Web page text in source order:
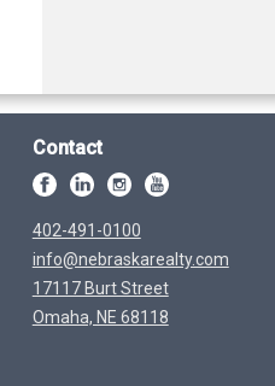
Contact
402-491-0100
info@nebraskarealty.com
17117 Burt Street
Omaha, NE 68118